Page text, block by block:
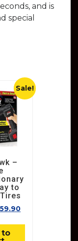
and is
special
Sale!
–
to
59.90
to